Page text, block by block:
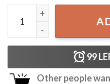
Anime Kawaii Cute JiJi
99
Other people